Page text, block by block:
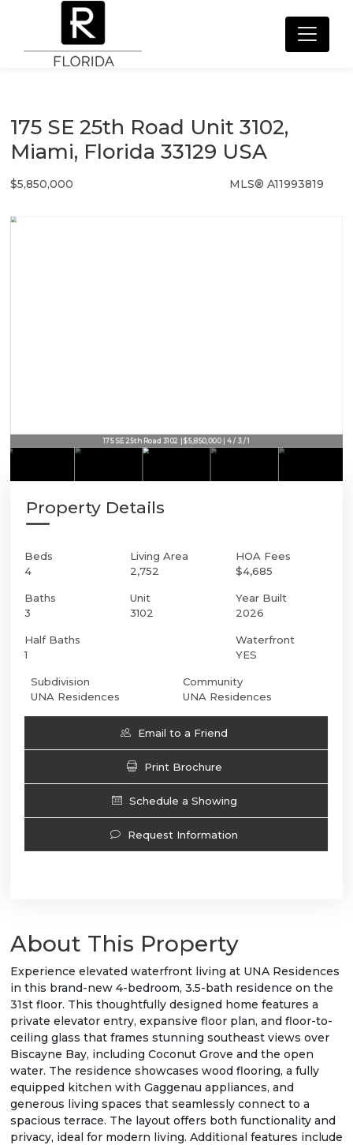
175 SE 25th Road Unit 3102,
Miami, Florida 33129 USA
$5,850,000 MLS® A11993819
175 SE 25th Road 3102 | $5,850,000 | 4 / 3 / 1
Property Details
Beds
4
Baths
3
Half Baths
1
Living Area
2,752
Unit
3102
HOA Fees
$4,685
Year Built
2026
Waterfront
YES
Subdivision
UNA Residences
Community
UNA Residences
Email to a Friend
Print Brochure
Schedule a Showing
Request Information
About This Property
Experience elevated waterfront living at UNA Residences
in this brand-new 4-bedroom, 3.5-bath residence on the
31st floor. This thoughtfully designed home features a
private elevator entry, expansive floor plan, and floor-to-
ceiling glass that frames stunning southeast views over
Biscayne Bay, including Coconut Grove and the open
water. The residence showcases wood flooring, a fully
equipped kitchen with Gaggenau appliances, and
generous living spaces that seamlessly connect to a
spacious terrace. The layout offers both functionality and
privacy, ideal for modern living. Additional features include